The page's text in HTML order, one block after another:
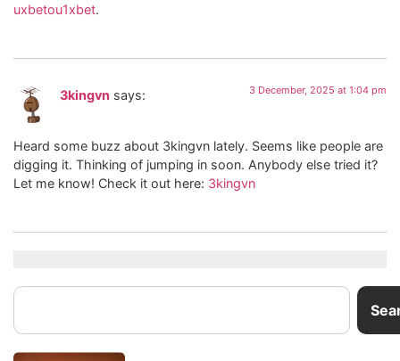
uxbetou1xbet.
3kingvn says: 3 December, 2025 at 1:04 pm
Heard some buzz about 3kingvn lately. Seems like people are
digging it. Thinking of jumping in soon. Anybody else tried it?
Let me know! Check it out here: 3kingvn